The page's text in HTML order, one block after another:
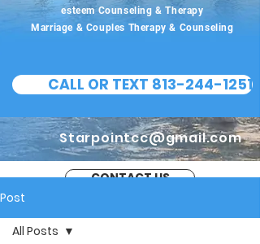
esteem Counseling & Therapy
Marriage & Couples Therapy & Counseling
CALL OR TEXT 813-244-1251
Starpointcc@gmail.com
CONTACT US
Post
All Posts